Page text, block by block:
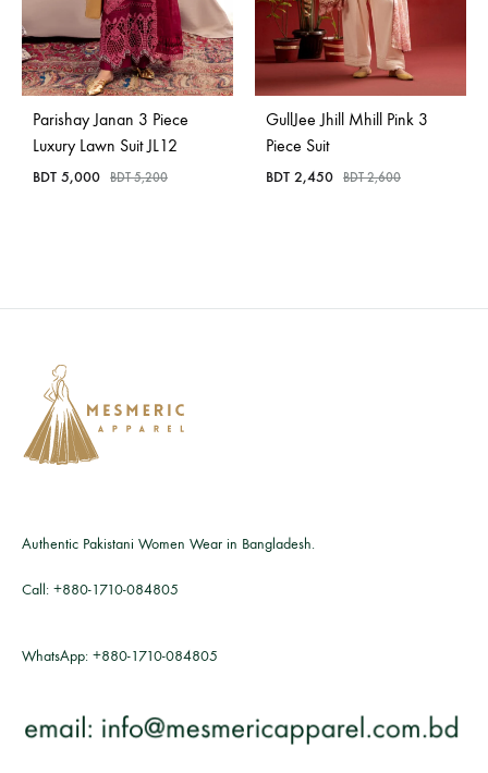
Parishay Janan 3 Piece
Luxury Lawn Suit JL12
BDT 5,000 BDT5,200
GullJee Jhill Mhill Pink 3
Piece Suit
BDT 2,450 BDT2,600
Authentic Pakistani Women Wear in Bangladesh.
Call: +880-1710-084805
WhatsApp: +880-1710-084805